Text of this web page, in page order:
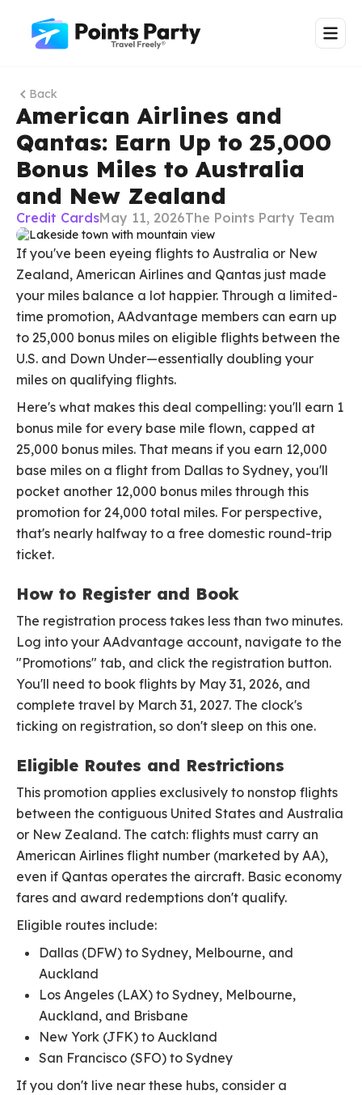
Back
American Airlines and
Qantas: Earn Up to 25,000
Bonus Miles to Australia
and New Zealand
Credit CardsMay 11, 2026The Points Party Team
If you've been eyeing flights to Australia or New
Zealand, American Airlines and Qantas just made
your miles balance a lot happier. Through a limited-
time promotion, AAdvantage members can earn up
to 25,000 bonus miles on eligible flights between the
U.S. and Down Under—essentially doubling your
miles on qualifying flights.
Here's what makes this deal compelling: you'll earn 1
bonus mile for every base mile flown, capped at
25,000 bonus miles. That means if you earn 12,000
base miles on a flight from Dallas to Sydney, you'll
pocket another 12,000 bonus miles through this
promotion for 24,000 total miles. For perspective,
that's nearly halfway to a free domestic round-trip
ticket.
How to Register and Book
The registration process takes less than two minutes.
Log into your AAdvantage account, navigate to the
"Promotions" tab, and click the registration button.
You'll need to book flights by May 31, 2026, and
complete travel by March 31, 2027. The clock's
ticking on registration, so don't sleep on this one.
Eligible Routes and Restrictions
This promotion applies exclusively to nonstop flights
between the contiguous United States and Australia
or New Zealand. The catch: flights must carry an
American Airlines flight number (marketed by AA),
even if Qantas operates the aircraft. Basic economy
fares and award redemptions don't qualify.
Eligible routes include:
Dallas (DFW) to Sydney, Melbourne, and
Auckland
Los Angeles (LAX) to Sydney, Melbourne,
Auckland, and Brisbane
New York (JFK) to Auckland
San Francisco (SFO) to Sydney
If you don't live near these hubs, consider a